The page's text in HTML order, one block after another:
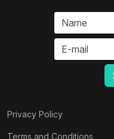
Privacy Policy
Terms and Conditions